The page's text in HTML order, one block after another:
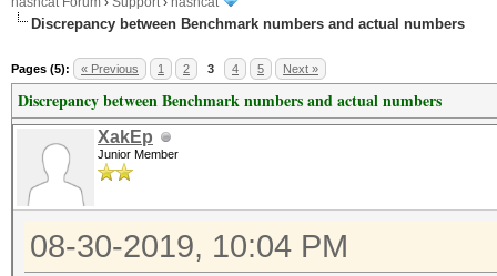
Discrepancy between Benchmark numbers and actual numbers
Pages (5): « Previous 1 2 3 4 5 Next »
Discrepancy between Benchmark numbers and actual numbers
XakEp
Junior Member
08-30-2019, 10:04 PM